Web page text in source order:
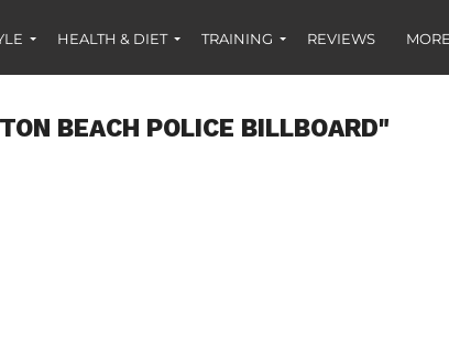
HEALTH & DIET TRAINING REVIEWS
BEACH POLICE BILLBOARD"